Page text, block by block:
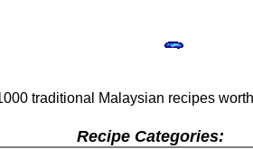
traditional Malaysian recipes
Recipe Categories: